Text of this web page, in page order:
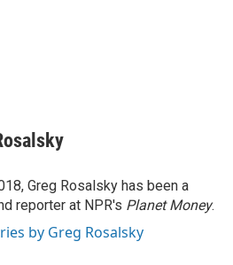
Greg Rosalsky has been a
reporter at NPR's Planet Money.
by Greg Rosalsky